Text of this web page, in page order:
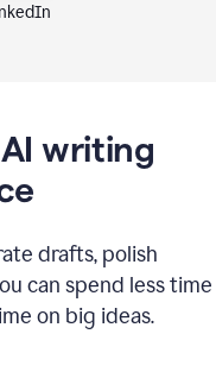
writing
drafts, polish
can spend less time
on big ideas.